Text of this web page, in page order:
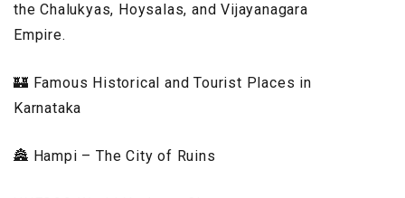
the Chalukyas, Hoysalas, and Vijayanagara
Empire.
🏰 Famous Historical and Tourist Places in
Karnataka
🏯 Hampi – The City of Ruins